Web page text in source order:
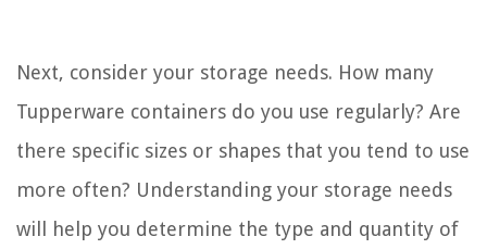
Next, consider your storage needs. How many
Tupperware containers do you use regularly? Are
there specific sizes or shapes that you tend to use
more often? Understanding your storage needs
will help you determine the type and quantity of